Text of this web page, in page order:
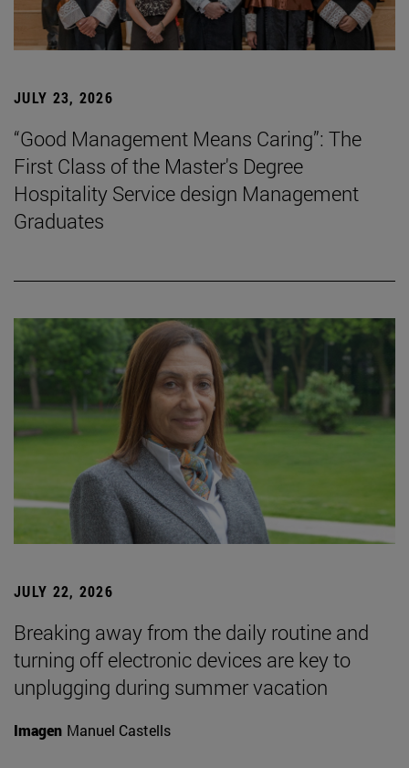
JULY 23, 2026
“Good Management Means Caring”: The
First Class of the Master's Degree
Hospitality Service design Management
Graduates
JULY 22, 2026
Breaking away from the daily routine and
turning off electronic devices are key to
unplugging during summer vacation
Imagen Manuel Castells